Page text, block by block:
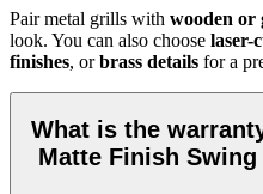
Pair metal grills with wooden or
look. You can also choose laser-
finishes, orbrass details for a
What is the
Matte Finish